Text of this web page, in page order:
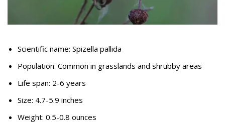
Scientific name: Spizella pallida
Population: Common in grasslands and shrubby areas
Life span: 2-6 years
Size: 4.7-5.9 inches
Weight: 0.5-0.8 ounces